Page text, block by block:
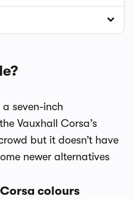
seven-inch
Vauxhall Corsa’s
but it doesn’t have
newer alternatives
colours